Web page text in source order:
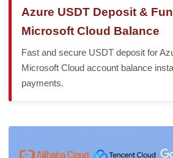
Azure USDT Deposit &
Microsoft Cloud Balance
Fast and secure USDT deposit for
Microsoft Cloud account balance
payments.